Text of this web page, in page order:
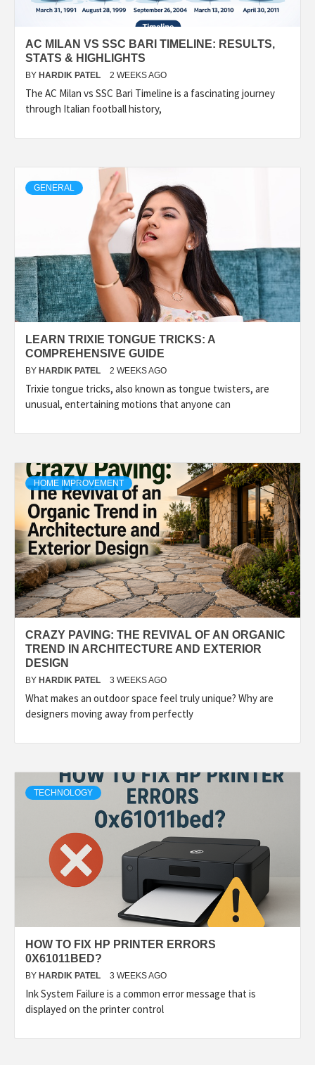
AC MILAN VS SSC BARI TIMELINE: RESULTS,
STATS & HIGHLIGHTS
BY HARDIK PATEL 2 WEEKS AGO
The AC Milan vs SSC Bari Timeline is a fascinating journey
through Italian football history,
GENERAL
LEARN TRIXIE TONGUE TRICKS: A
COMPREHENSIVE GUIDE
BY HARDIK PATEL 2 WEEKS AGO
Trixie tongue tricks, also known as tongue twisters, are
unusual, entertaining motions that anyone can
HOME IMPROVEMENT
CRAZY PAVING: THE REVIVAL OF AN ORGANIC
TREND IN ARCHITECTURE AND EXTERIOR
DESIGN
BY HARDIK PATEL 3 WEEKS AGO
What makes an outdoor space feel truly unique? Why are
designers moving away from perfectly
TECHNOLOGY
HOW TO FIX HP PRINTER ERRORS
0X61011BED?
BY HARDIK PATEL 3 WEEKS AGO
Ink System Failure is a common error message that is
displayed on the printer control